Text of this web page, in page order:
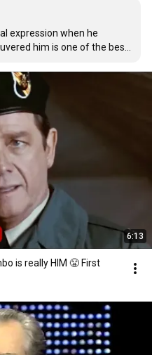
expression when he
him is one of the best
6:13
is really HIM 😤 First